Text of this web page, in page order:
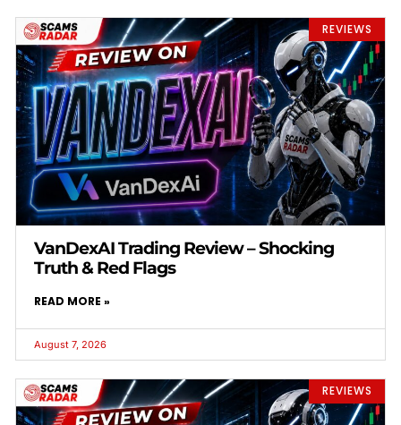
REVIEWS
VanDexAI Trading Review – Shocking
Truth & Red Flags
READ MORE »
August 7, 2026
REVIEWS